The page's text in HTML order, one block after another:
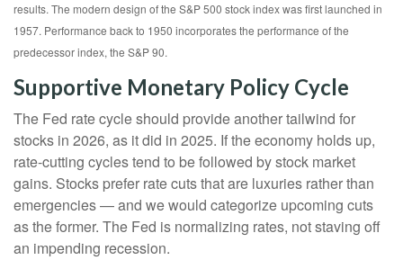
results. The modern design of the S&P 500 stock index was first launched in
1957. Performance back to 1950 incorporates the performance of the
predecessor index, the S&P 90.
Supportive Monetary Policy Cycle
The Fed rate cycle should provide another tailwind for
stocks in 2026, as it did in 2025. If the economy holds up,
rate-cutting cycles tend to be followed by stock market
gains. Stocks prefer rate cuts that are luxuries rather than
emergencies — and we would categorize upcoming cuts
as the former. The Fed is normalizing rates, not staving off
an impending recession.